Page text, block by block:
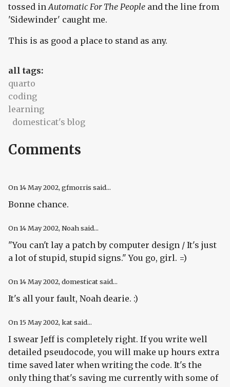
tossed inAutomatic For The People and the line from
'Sidewinder' caught me.
This is as good a place to stand as any.
all tags:
quarto
coding
learning
domesticat's blog
Comments
On 14 May 2002, gfmorris said...
Bonne chance.
On 14 May 2002, Noah said...
"You can't lay a patch by computer design / It's just
a lot of stupid, stupid signs." You go, girl. =)
On 14 May 2002, domesticat said...
It's all your fault, Noah dearie. :)
On 15 May 2002, kat said...
I swear Jeff is completely right. If you write well
detailed pseudocode, you will make up hours extra
time saved later when writing the code. It's the
only thing that's saving me currently with some of